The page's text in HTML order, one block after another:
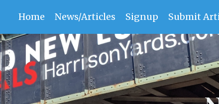
Home News/Articles Signup Submit